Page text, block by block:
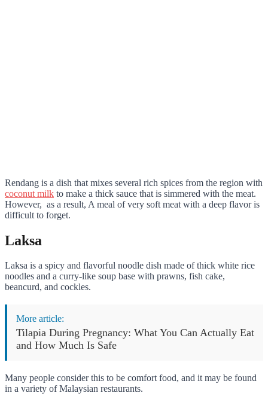
Rendang is a dish that mixes several rich spices from the region with
coconut milk to make a thick sauce that is simmered with the meat.
However, as a result, A meal of very soft meat with a deep flavor is
difficult to forget.
Laksa
Laksa is a spicy and flavorful noodle dish made of thick white rice
noodles and a curry-like soup base with prawns, fish cake,
beancurd, and cockles.
More article:
Tilapia During Pregnancy: What You Can Actually Eat
and How Much Is Safe
Many people consider this to be comfort food, and it may be found
in a variety of Malaysian restaurants.